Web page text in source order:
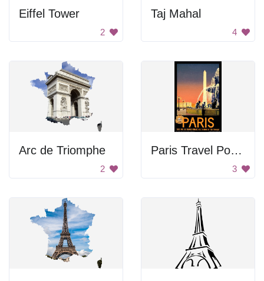
Eiffel Tower
2
Taj Mahal
4
Arc de Triomphe
2
Paris Travel Poster
3